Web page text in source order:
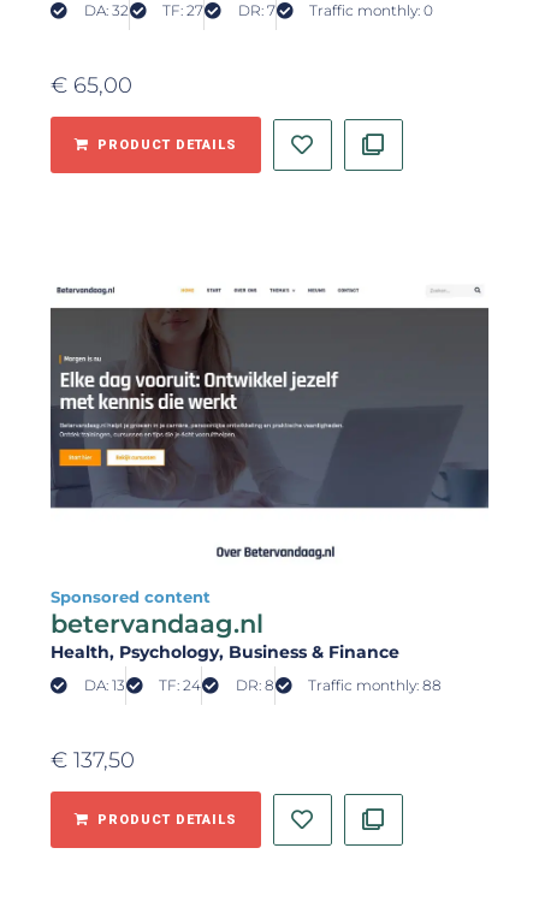
DA: 32 TF: 27 DR: 7 Traffic monthly: 0
€ 65,00
PRODUCT DETAILS
Sponsored content
betervandaag.nl
Health, Psychology, Business & Finance
DA: 13 TF: 24 DR: 8 Traffic monthly: 88
€ 137,50
PRODUCT DETAILS